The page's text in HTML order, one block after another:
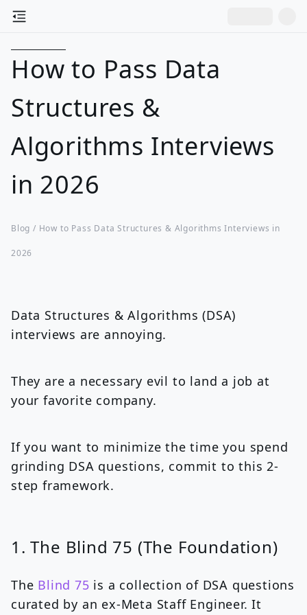
How to Pass Data
Structures &
Algorithms Interviews
in 2026
Blog / How to Pass Data Structures & Algorithms Interviews in
2026
Data Structures & Algorithms (DSA)
interviews are annoying.
They are a necessary evil to land a job at
your favorite company.
If you want to minimize the time you spend
grinding DSA questions, commit to this 2-
step framework.
1. The Blind 75 (The Foundation)
The Blind 75 is a collection of DSA questions
curated by an ex-Meta Staff Engineer. It